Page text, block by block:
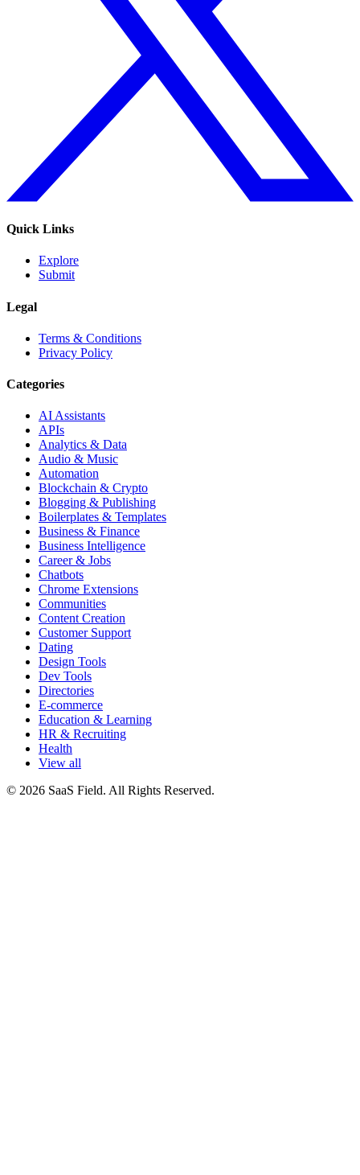
Quick Links
Explore
Submit
Legal
Terms & Conditions
Privacy Policy
Categories
AI Assistants
APIs
Analytics & Data
Audio & Music
Automation
Blockchain & Crypto
Blogging & Publishing
Boilerplates & Templates
Business & Finance
Business Intelligence
Career & Jobs
Chatbots
Chrome Extensions
Communities
Content Creation
Customer Support
Dating
Design Tools
Dev Tools
Directories
E-commerce
Education & Learning
HR & Recruiting
Health
View all
© 2026 SaaS Field. All Rights Reserved.